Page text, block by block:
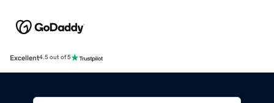
Excellent4.5 out of 5